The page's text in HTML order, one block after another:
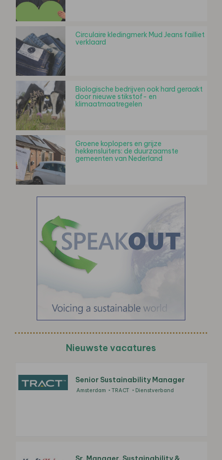
Circulaire kledingmerk Mud Jeans failliet
verklaard
Biologische bedrijven ook hard geraakt
door nieuwe stikstof- en
klimaatmaatregelen
Groene koplopers en grijze
hekkensluiters: de duurzaamste
gemeenten van Nederland
Nieuwste vacatures
Senior Sustainability Manager
Amsterdam TRACT Dienstverband